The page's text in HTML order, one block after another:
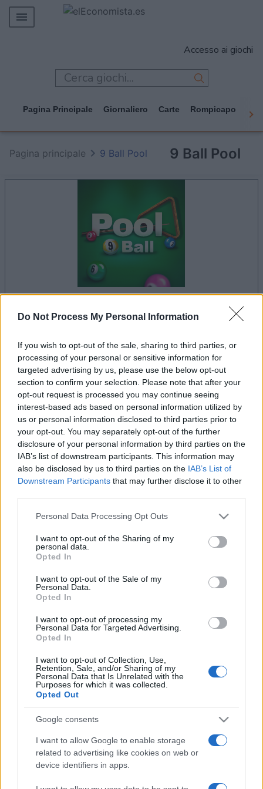
Do Not Process My Personal Information
If you wish to opt-out of the sale, sharing to third parties, or
processing of your personal or sensitive information for
targeted advertising by us, please use the below opt-out
section to confirm your selection. Please note that after your
opt-out request is processed you may continue seeing
interest-based ads based on personal information utilized by
us or personal information disclosed to third parties prior to
your opt-out. You may separately opt-out of the further
disclosure of your personal information by third parties on the
IAB’s list of downstream participants. This information may
also be disclosed by us to third parties on the IAB’s List of
Downstream Participants that may further disclose it to other
Please note that this website/app uses one or more Google
not limited to your visit or usage behaviour. You may click to
grant or deny consent to Google and its third-party tags to
use your data for below specified purposes in below Google
consent section.
Personal Data Processing Opt Outs
I want to opt-out of the Sharing of my
personal data.
Opted In
I want to opt-out of the Sale of my
Personal Data.
Opted In
I want to opt-out of processing my
Personal Data for Targeted Advertising.
Opted In
I want to opt-out of Collection, Use,
Retention, Sale, and/or Sharing of my
Personal Data that Is Unrelated with the
Purposes for which it was collected.
Opted Out
Google consents
I want to allow Google to enable storage
related to advertising like cookies on web or
device identifiers in apps.
MERCADOS
TECNOLOGÍA
JUEGOS
Accesso ai giochi
Pagina Principale Giornaliero Carte Rompicapo
9 Ball Pool
Pagina principale 9 Ball Pool
Pubblicità
I giocatori di 9 Ball Pool apprezzano
anche:
Vedi tutto
Punteggi migliori
Oggi
Questa
Sarai tu? ACCEDI
9 Ball Pool Descrizione
Se sei un appassionato di biliardo in cerca di una sfida,
ecco il gioco per te! 9-Ball è una dinamica versione del